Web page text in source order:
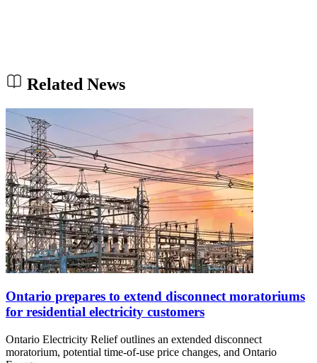
Related News
Ontario prepares to extend disconnect moratoriums
for residential electricity customers
Ontario Electricity Relief outlines an extended disconnect
moratorium, potential time-of-use price changes, and Ontario